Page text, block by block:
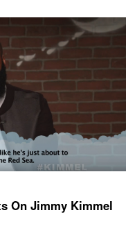
On Jimmy Kimmel